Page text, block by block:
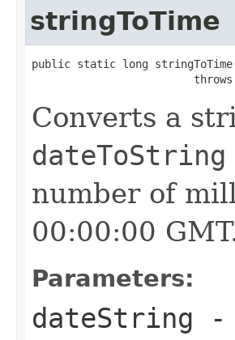
stringToTime
public static long
                         throws
Converts a
dateToString
number of
00:00:00
Parameters:
dateString -